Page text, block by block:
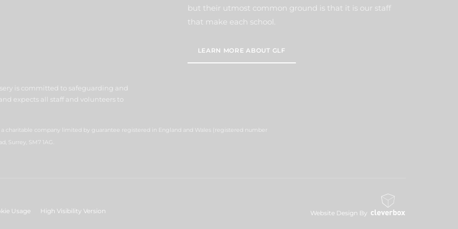
but their utmost common ground is that it is our staff
that make each school.
LEARN MORE ABOUT GLF
is committed to safeguarding and
expects all staff and volunteers to
a charitable company limited by guarantee registered in England and Wales (registered number
Surrey, SM7 1AG.
Usage High Visibility Version Website Design By